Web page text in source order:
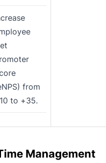
from
to +35.
Management